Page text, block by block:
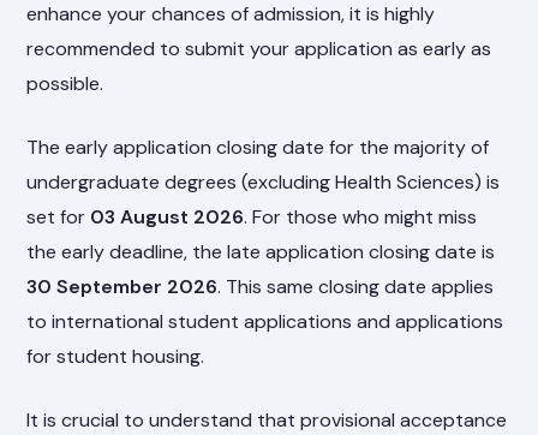
enhance your chances of admission, it is highly
recommended to submit your application as early as
possible.
The early application closing date for the majority of
undergraduate degrees (excluding Health Sciences) is
set for 03 August 2026. For those who might miss
the early deadline, the late application closing date is
30 September 2026. This same closing date applies
to international student applications and applications
for student housing.
It is crucial to understand that provisional acceptance